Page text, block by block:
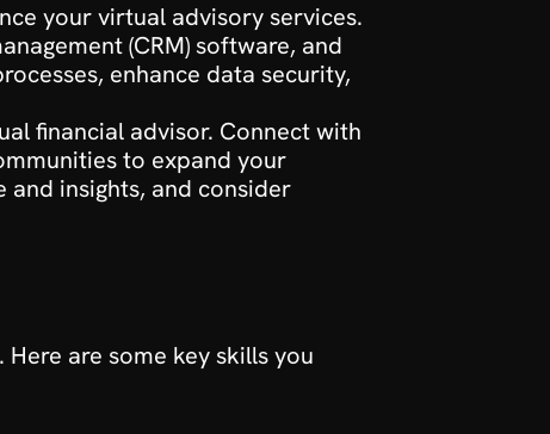
your virtual advisory services.
(CRM) software, and
enhance data security,
financial advisor. Connect with
to expand your
insights, and consider
are some key skills you